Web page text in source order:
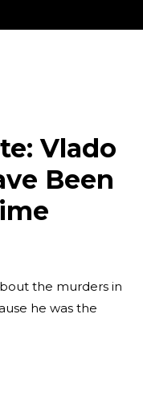
Vlado
Been
the murders in
he was the